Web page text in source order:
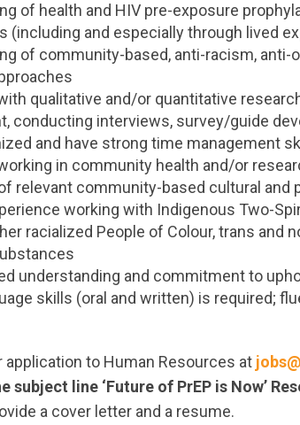
of health and HIV pre-exposure
(including and especially through lived
of community-based, anti-racism,
qualitative and/or quantitative
conducting interviews, survey/guide
and have strong time management
in community health and/or
relevant community-based cultural and
working with Indigenous Two-
racialized People of Colour, trans and
understanding and commitment to
skills (oral and written) is required;
application to Human Resources at
subject line ‘Future of PrEP is Now’
a cover letter and a resume.